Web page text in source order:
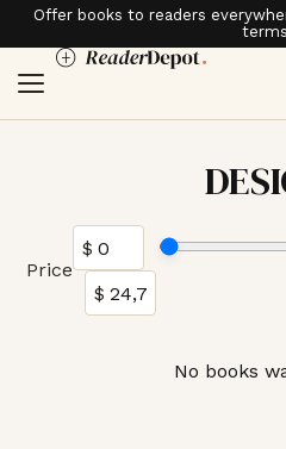
Offer books to readers
Price
No books